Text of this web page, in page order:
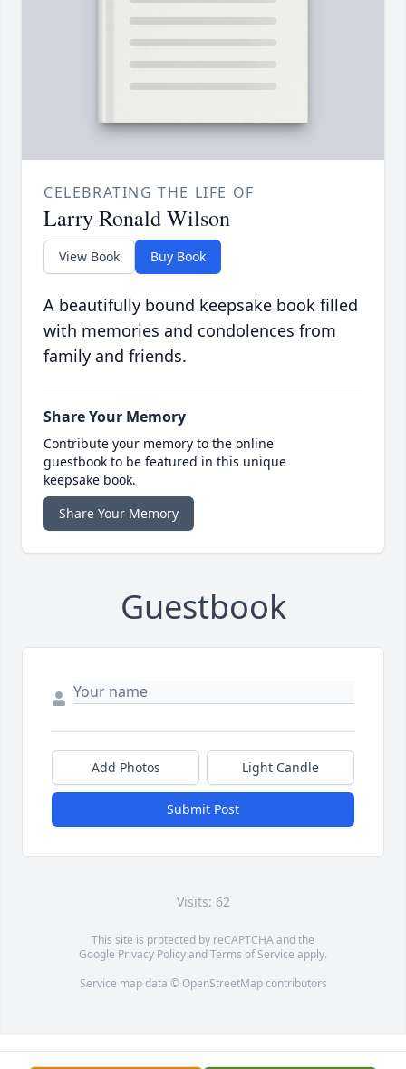
CELEBRATING THE LIFE OF
Larry Ronald Wilson
View Book Buy Book
A beautifully bound keepsake book filled
with memories and condolences from
family and friends.
Share Your Memory
Contribute your memory to the online
guestbook to be featured in this unique
keepsake book.
Share Your Memory
Guestbook
Add Photos Light Candle
Submit Post
Visits: 62
This site is protected by reCAPTCHA and the
Google Privacy PolicyandTerms of Service apply.
Service map data © OpenStreetMapcontributors